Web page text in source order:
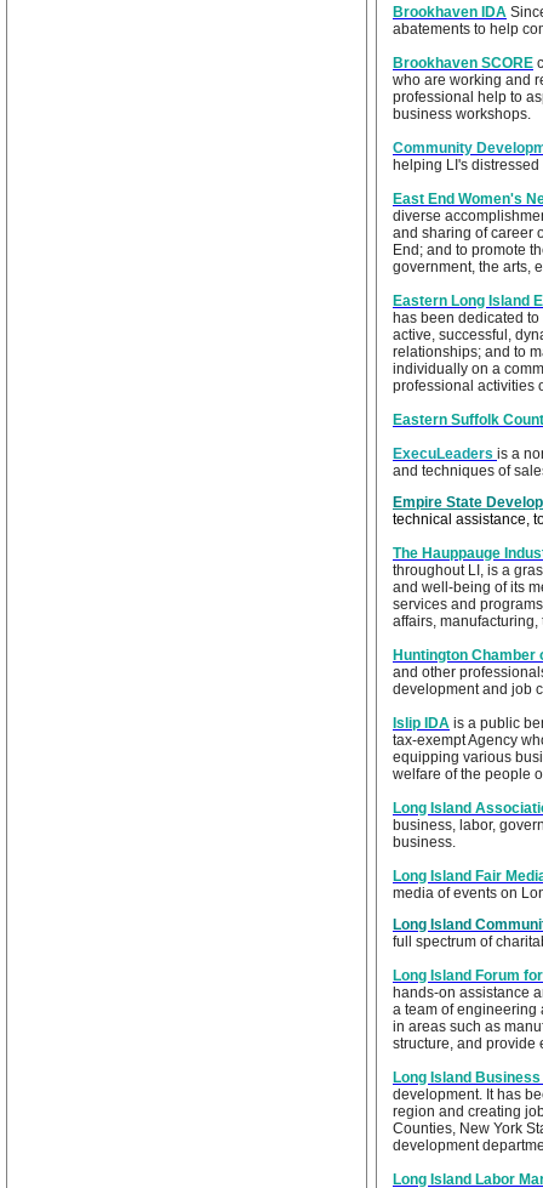
Brookhaven IDA
abatements to help
Brookhaven SCORE
who are working and
professional help to
business workshops.
Community
helping LI's
East End Women's
diverse
and sharing of career
End; and to promote
government, the arts,
Eastern Long Island
has been dedicated
active, successful,
relationships; and to
individually on a
professional activities
Eastern Suffolk
ExecuLeaders is a
and techniques of
Empire State
technical assistance,
The Hauppauge
throughout LI, is a
and well-being of its
services and
affairs,
Huntington Chamber
and other
development and job
Islip IDA is a public
tax-exempt Agency
equipping various
welfare of the people
Long Island
business, labor,
business.
Long Island Fair
media of events on
Long Island
full spectrum of
Long Island Forum
hands-on assistance
a team of engineering
in areas such as
structure, and provide
Long Island
development. It has
region and creating
Counties, New York
development
Long Island Labor